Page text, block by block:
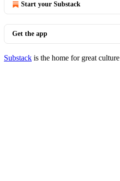
Start your Substack
Get the app
Substack is the home for great culture